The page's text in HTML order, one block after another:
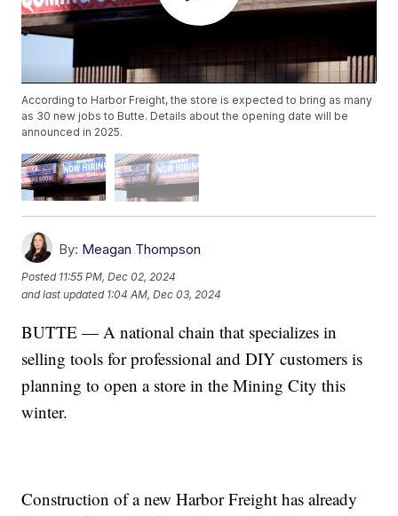
According to Harbor Freight, the store is expected to bring as many
as 30 new jobs to Butte. Details about the opening date will be
announced in 2025.
By: Meagan Thompson
Posted 11:55 PM, Dec 02, 2024
and last updated 1:04 AM, Dec 03, 2024
BUTTE — A national chain that specializes in
selling tools for professional and DIY customers is
planning to open a store in the Mining City this
winter.
Construction of a new Harbor Freight has already